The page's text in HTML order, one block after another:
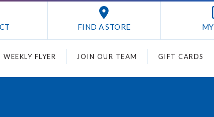
FIND A STORE MY
WEEKLY FLYER JOIN OUR TEAM GIFT CARDS